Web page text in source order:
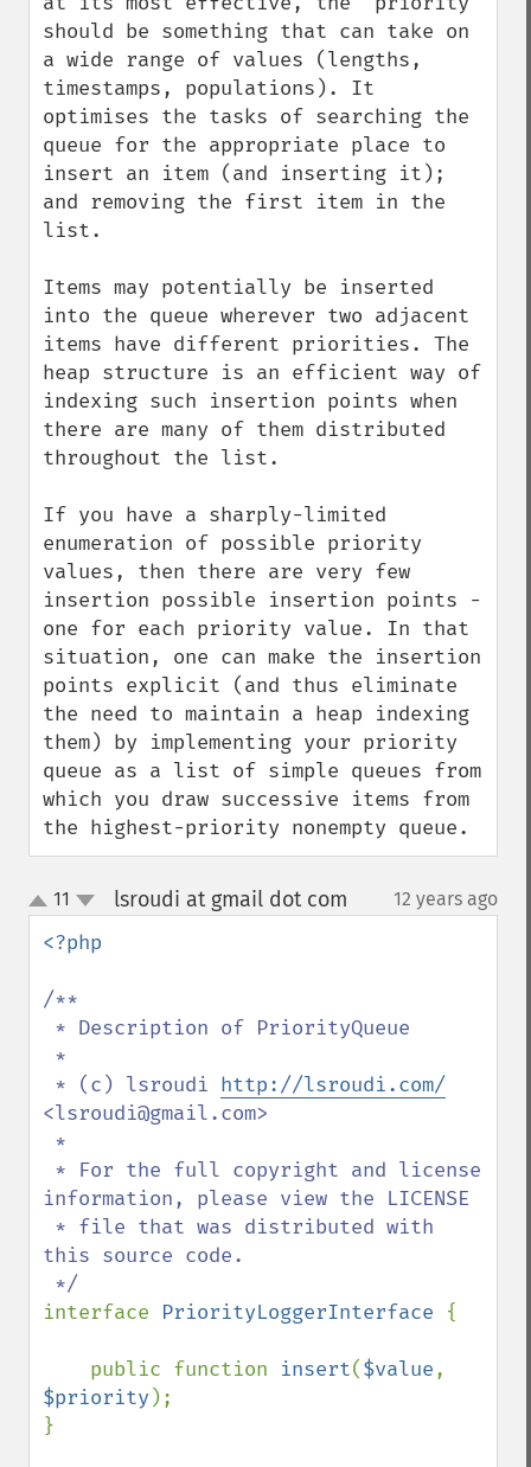
should be something that can take on
a wide range of values (lengths,
timestamps, populations). It
optimises the tasks of searching the
queue for the appropriate place to
insert an item (and inserting it);
and removing the first item in the
list.
Items may potentially be inserted
into the queue wherever two adjacent
items have different priorities. The
heap structure is an efficient way of
indexing such insertion points when
there are many of them distributed
throughout the list.
If you have a sharply-limited
enumeration of possible priority
values, then there are very few
insertion possible insertion points -
one for each priority value. In that
situation, one can make the insertion
points explicit (and thus eliminate
the need to maintain a heap indexing
them) by implementing your priority
queue as a list of simple queues from
which you draw successive items from
the highest-priority nonempty queue.
up
down
11 lsroudi at gmail dot com 12 years ago
<?php
/**
* (c) lsroudi http://lsroudi.com/
<lsroudi@gmail.com>
information, please view the LICENSE
this source code.
interface PriorityLoggerInterface {
    public function
insert($value
$priority );
}